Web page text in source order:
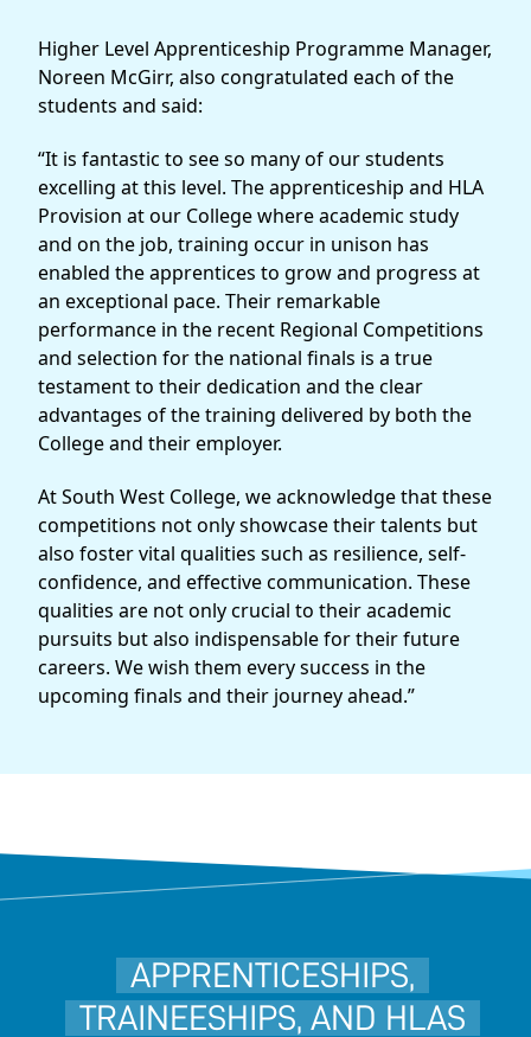
Higher Level Apprenticeship Programme Manager,
Noreen McGirr, also congratulated each of the
students and said:
“It is fantastic to see so many of our students
excelling at this level. The apprenticeship and HLA
Provision at our College where academic study
and on the job, training occur in unison has
enabled the apprentices to grow and progress at
an exceptional pace. Their remarkable
performance in the recent Regional Competitions
and selection for the national finals is a true
testament to their dedication and the clear
advantages of the training delivered by both the
College and their employer.
At South West College, we acknowledge that these
competitions not only showcase their talents but
also foster vital qualities such as resilience, self-
confidence, and effective communication. These
qualities are not only crucial to their academic
pursuits but also indispensable for their future
careers. We wish them every success in the
upcoming finals and their journey ahead.”
APPRENTICESHIPS,
TRAINEESHIPS, AND HLAS